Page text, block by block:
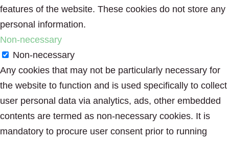
features of the website. These cookies do not store any
personal information.
Non-necessary
Non-necessary
Any cookies that may not be particularly necessary for
the website to function and is used specifically to collect
user personal data via analytics, ads, other embedded
contents are termed as non-necessary cookies. It is
mandatory to procure user consent prior to running